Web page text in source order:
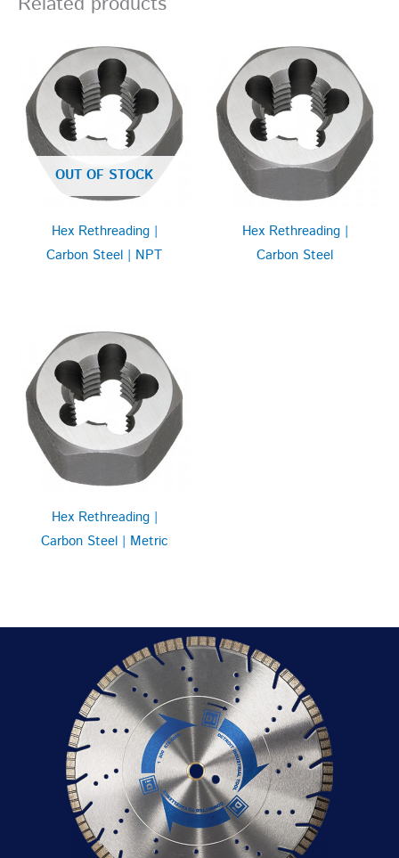
OUT OF STOCK
Hex Rethreading |
Carbon Steel | NPT
Hex Rethreading |
Carbon Steel
Hex Rethreading |
Carbon Steel | Metric